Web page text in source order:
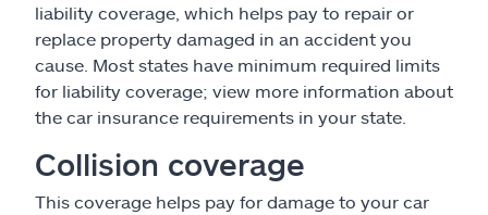
liability coverage, which helps pay to repair or
replace property damaged in an accident you
cause. Most states have minimum required limits
for liability coverage; view more information about
the car insurance requirements in your state.
Collision coverage
This coverage helps pay for damage to your car